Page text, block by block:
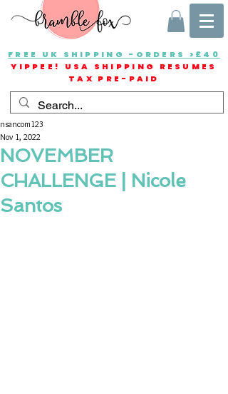
FREE UK SHIPPING -ORDERS >£40
YIPPEE! USA SHIPPING RESUMES
TAX PRE-PAID
NOVEMBER
CHALLENGE | Nicole
Santos
nsancom123
Nov 1, 2022